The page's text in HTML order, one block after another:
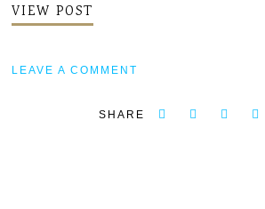
VIEW POST
LEAVE A COMMENT
SHARE